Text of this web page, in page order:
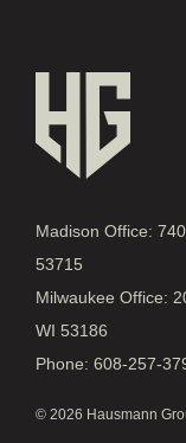
Madison Office:
53715
Milwaukee Office:
WI 53186
Phone: 608-257-
© 2026 Hausmann